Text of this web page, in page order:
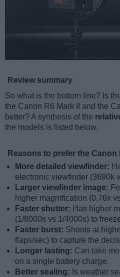
Review summary
So what is the bottom line? Is
the Canon R6 Mark II and the
better? A synthesis of the
the models is listed below.
Reasons to prefer the Canon
More detailed viewfinder:
electronic viewfinder (3690k
Larger viewfinder image:
higher magnification (0.76x
Faster shutter: Has higher
(1/8000s vs 1/4000s) to
Faster burst: Shoots at
flaps/sec) to capture the
Longer lasting: Can take
on a single battery charge.
Better sealing: Is weather